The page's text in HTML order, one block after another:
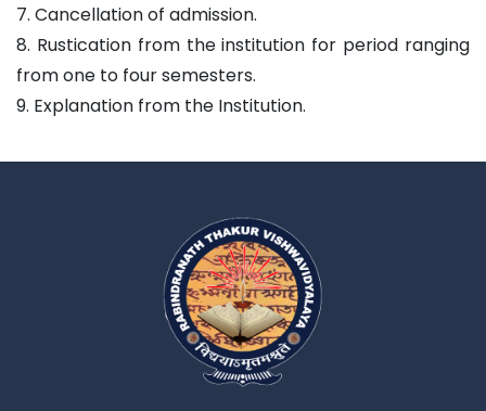
7. Cancellation of admission.
8. Rustication from the institution for period ranging
from one to four semesters.
9. Explanation from the Institution.